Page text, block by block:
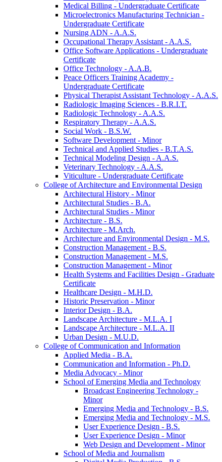
Medical Billing -​ Undergraduate Certificate
Microelectronics Manufacturing Technician -​
Undergraduate Certificate
Nursing ADN -​ A.A.S.
Occupational Therapy Assistant -​ A.A.S.
Office Software Applications -​ Undergraduate
Certificate
Office Technology -​ A.A.B.
Peace Officers Training Academy -​
Undergraduate Certificate
Physical Therapist Assistant Technology -​ A.A.S.
Radiologic Imaging Sciences -​ B.R.I.T.
Radiologic Technology -​ A.A.S.
Respiratory Therapy -​ A.A.S.
Social Work -​ B.S.W.
Software Development -​ Minor
Technical and Applied Studies -​ B.T.A.S.
Technical Modeling Design -​ A.A.S.
Veterinary Technology -​ A.A.S.
Viticulture -​ Undergraduate Certificate
College of Architecture and Environmental Design
Architectural History -​ Minor
Architectural Studies -​ B.A.
Architectural Studies -​ Minor
Architecture -​ B.S.
Architecture -​ M.Arch.
Architecture and Environmental Design -​ M.S.
Construction Management -​ B.S.
Construction Management -​ M.S.
Construction Management -​ Minor
Health Systems and Facilities Design -​ Graduate
Certificate
Healthcare Design -​ M.H.D.
Historic Preservation -​ Minor
Interior Design -​ B.A.
Landscape Architecture -​ M.L.A. I
Landscape Architecture -​ M.L.A. II
Urban Design -​ M.U.D.
College of Communication and Information
Applied Media -​ B.A.
Communication and Information -​ Ph.D.
Media Advocacy -​ Minor
School of Emerging Media and Technology
Broadcast Engineering Technology -​
Minor
Emerging Media and Technology -​ B.S.
Emerging Media and Technology -​ M.S.
User Experience Design -​ B.S.
User Experience Design -​ Minor
Web Design and Development -​ Minor
School of Media and Journalism